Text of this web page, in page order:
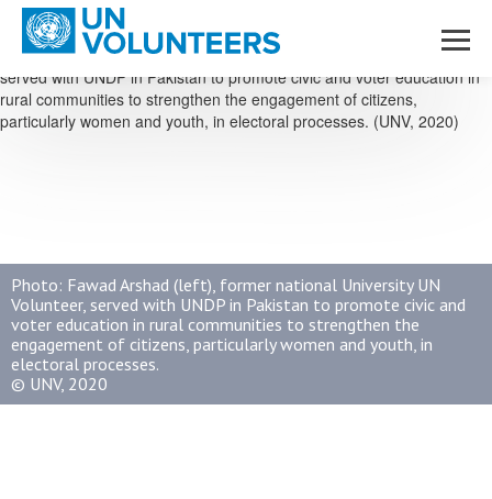
Photo: Fawad Arshad (left), former national University UN
Volunteer, served with UNDP in Pakistan to promote civic and
voter education in rural communities to strengthen the
engagement of citizens, particularly women and youth, in
electoral processes.
© UNV, 2020